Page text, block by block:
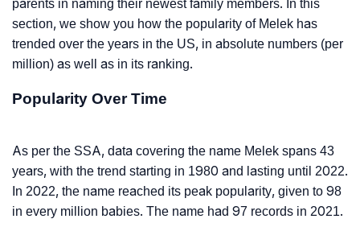
parents in naming their newest family members. In this
section, we show you how the popularity of Melek has
trended over the years in the US, in absolute numbers (per
million) as well as in its ranking.
Popularity Over Time
As per the SSA, data covering the name Melek spans 43
years, with the trend starting in 1980 and lasting until 2022.
In 2022, the name reached its peak popularity, given to 98
in every million babies. The name had 97 records in 2021.